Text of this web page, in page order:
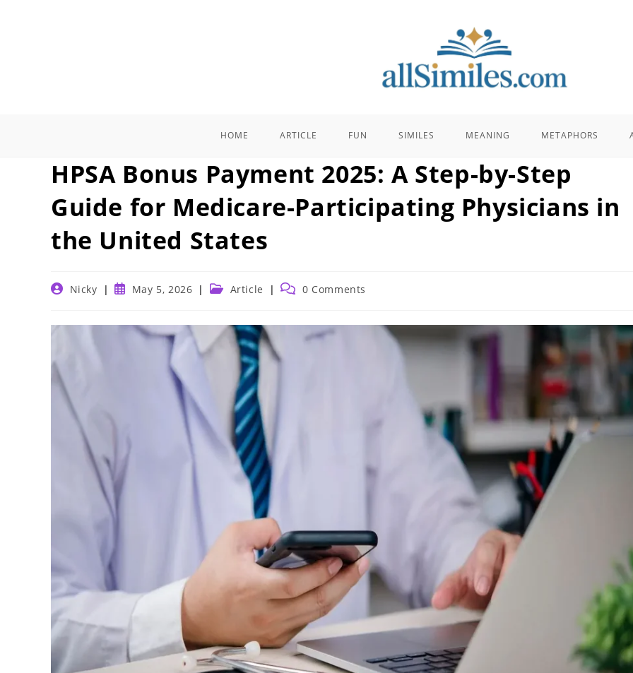
HOME ARTICLE FUN SIMILES MEANING METAPHORS
HPSA Bonus Payment 2025: A Step-by-Step
Guide for Medicare-Participating Physicians in
the United States
PostNicky
PostMay 5, 2026
Post Article
Post 0 Comments